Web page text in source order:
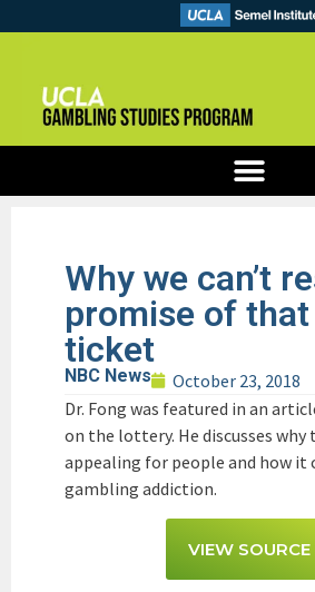
Why we can’t
promise of
ticket
NBC News
October 23, 2018
Dr. Fong was featured in an
on the lottery. He discusses
appealing for people and how it
gambling addiction.
VIEW SOURCE